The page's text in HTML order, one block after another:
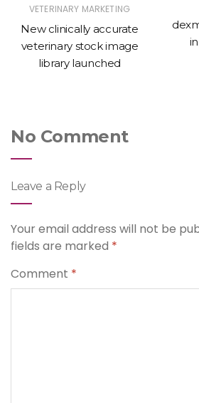
VETERINARY MARKETING
New clinically accurate
veterinary stock image
library launched
No Comment
Leave a Reply
Your email address will not be
fields are marked *
Comment *